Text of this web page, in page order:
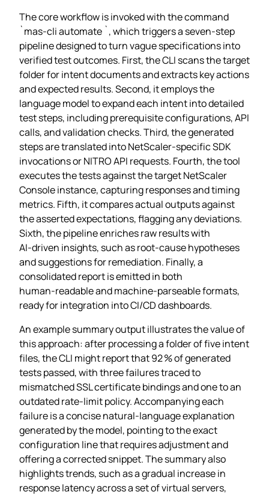
The core workflow is invoked with the command
`mas-cli automate `, which triggers a seven‑step
pipeline designed to turn vague specifications into
verified test outcomes. First, the CLI scans the target
folder for intent documents and extracts key actions
and expected results. Second, it employs the
language model to expand each intent into detailed
test steps, including prerequisite configurations, API
calls, and validation checks. Third, the generated
steps are translated into NetScaler‑specific SDK
invocations or NITRO API requests. Fourth, the tool
executes the tests against the target NetScaler
Console instance, capturing responses and timing
metrics. Fifth, it compares actual outputs against
the asserted expectations, flagging any deviations.
Sixth, the pipeline enriches raw results with
AI‑driven insights, such as root‑cause hypotheses
and suggestions for remediation. Finally, a
consolidated report is emitted in both
human‑readable and machine‑parseable formats,
ready for integration into CI/CD dashboards.
An example summary output illustrates the value of
this approach: after processing a folder of five intent
files, the CLI might report that 92 % of generated
tests passed, with three failures traced to
mismatched SSL certificate bindings and one to an
outdated rate‑limit policy. Accompanying each
failure is a concise natural‑language explanation
generated by the model, pointing to the exact
configuration line that requires adjustment and
offering a corrected snippet. The summary also
highlights trends, such as a gradual increase in
response latency across a set of virtual servers,